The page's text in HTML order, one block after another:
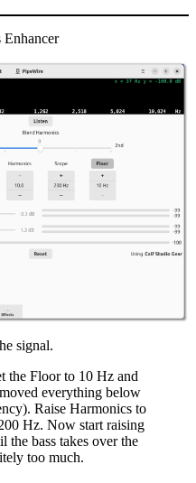
Enhancer
signal.
the Floor to 10 Hz and
everything below
Raise Harmonics to
Hz. Now start raising
the bass takes over the
too much.